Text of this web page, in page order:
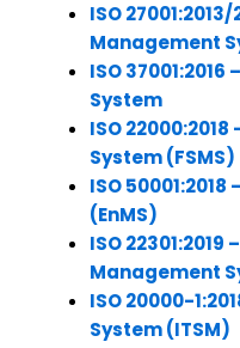
ISO
Management
ISO
System
ISO
System (FSMS)
ISO
(EnMS)
ISO
Management
ISO 20000-
System (ITSM)